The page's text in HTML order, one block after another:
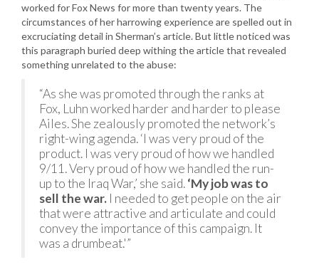
worked for Fox News for more than twenty years. The
circumstances of her harrowing experience are spelled out in
excruciating detail in Sherman’s article. But little noticed was
this paragraph buried deep withing the article that revealed
something unrelated to the abuse:
“As she was promoted through the ranks at
Fox, Luhn worked harder and harder to please
Ailes. She zealously promoted the network’s
right-wing agenda. ‘I was very proud of the
product. I was very proud of how we handled
9/11. Very proud of how we handled the run-
up to the Iraq War,’ she said.‘My job was to
sell the war. I needed to get people on the air
that were attractive and articulate and could
convey the importance of this campaign. It
was a drumbeat.'”